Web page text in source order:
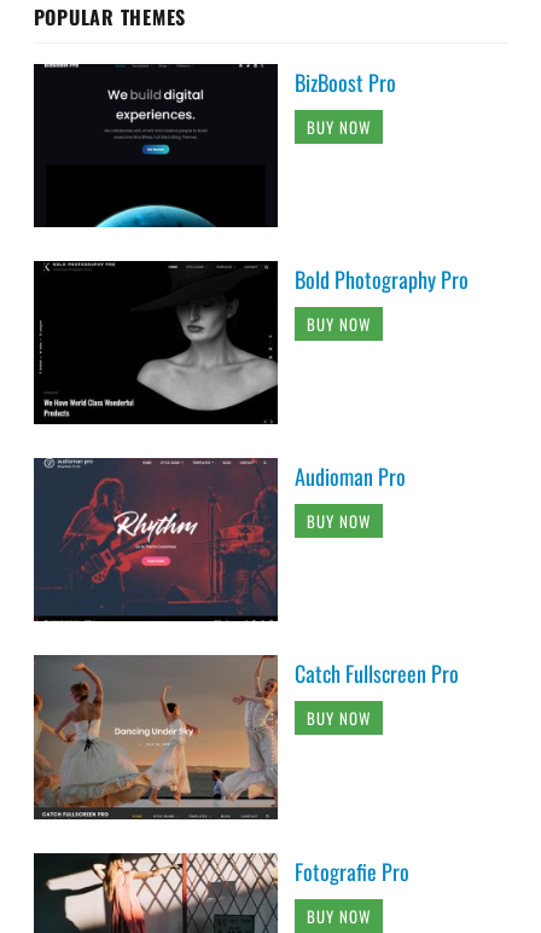
POPULAR THEMES
BizBoost Pro
BUY NOW
Bold Photography Pro
BUY NOW
Audioman Pro
BUY NOW
Catch Fullscreen Pro
BUY NOW
Fotografie Pro
BUY NOW